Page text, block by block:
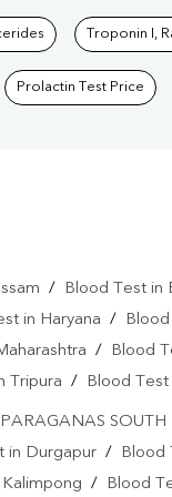
Troponin I,
Prolactin Test Price
/ Blood Test in
in Haryana /
/ Blood
Tripura / Blood Test
SOUTH
in Durgapur / Blood
/ Blood